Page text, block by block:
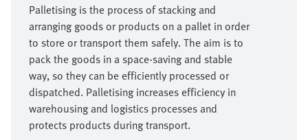
Palletising is the process of stacking and
arranging goods or products on a pallet in order
to store or transport them safely. The aim is to
pack the goods in a space-saving and stable
way, so they can be efficiently processed or
dispatched. Palletising increases efficiency in
warehousing and logistics processes and
protects products during transport.